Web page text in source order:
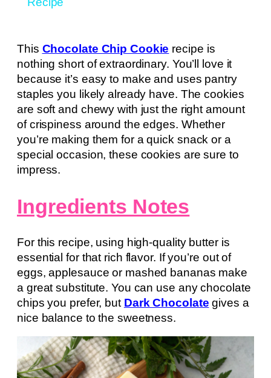
This Chocolate Chip Cookie recipe is
nothing short of extraordinary. You’ll love it
because it’s easy to make and uses pantry
staples you likely already have. The cookies
are soft and chewy with just the right amount
of crispiness around the edges. Whether
you’re making them for a quick snack or a
special occasion, these cookies are sure to
impress.
Ingredients Notes
For this recipe, using high-quality butter is
essential for that rich flavor. If you’re out of
eggs, applesauce or mashed bananas make
a great substitute. You can use any chocolate
chips you prefer, but Dark Chocolate gives a
nice balance to the sweetness.